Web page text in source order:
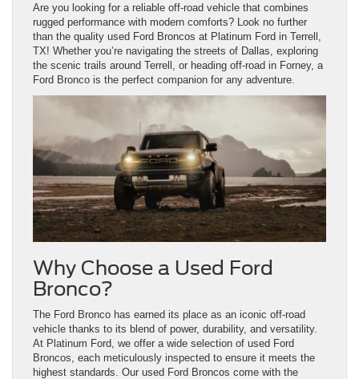
Are you looking for a reliable off-road vehicle that combines
rugged performance with modern comforts? Look no further
than the quality used Ford Broncos at Platinum Ford in Terrell,
TX! Whether you’re navigating the streets of Dallas, exploring
the scenic trails around Terrell, or heading off-road in Forney, a
Ford Bronco is the perfect companion for any adventure.
Why Choose a Used Ford
Bronco?
The Ford Bronco has earned its place as an iconic off-road
vehicle thanks to its blend of power, durability, and versatility.
At Platinum Ford, we offer a wide selection of used Ford
Broncos, each meticulously inspected to ensure it meets the
highest standards. Our used Ford Broncos come with the